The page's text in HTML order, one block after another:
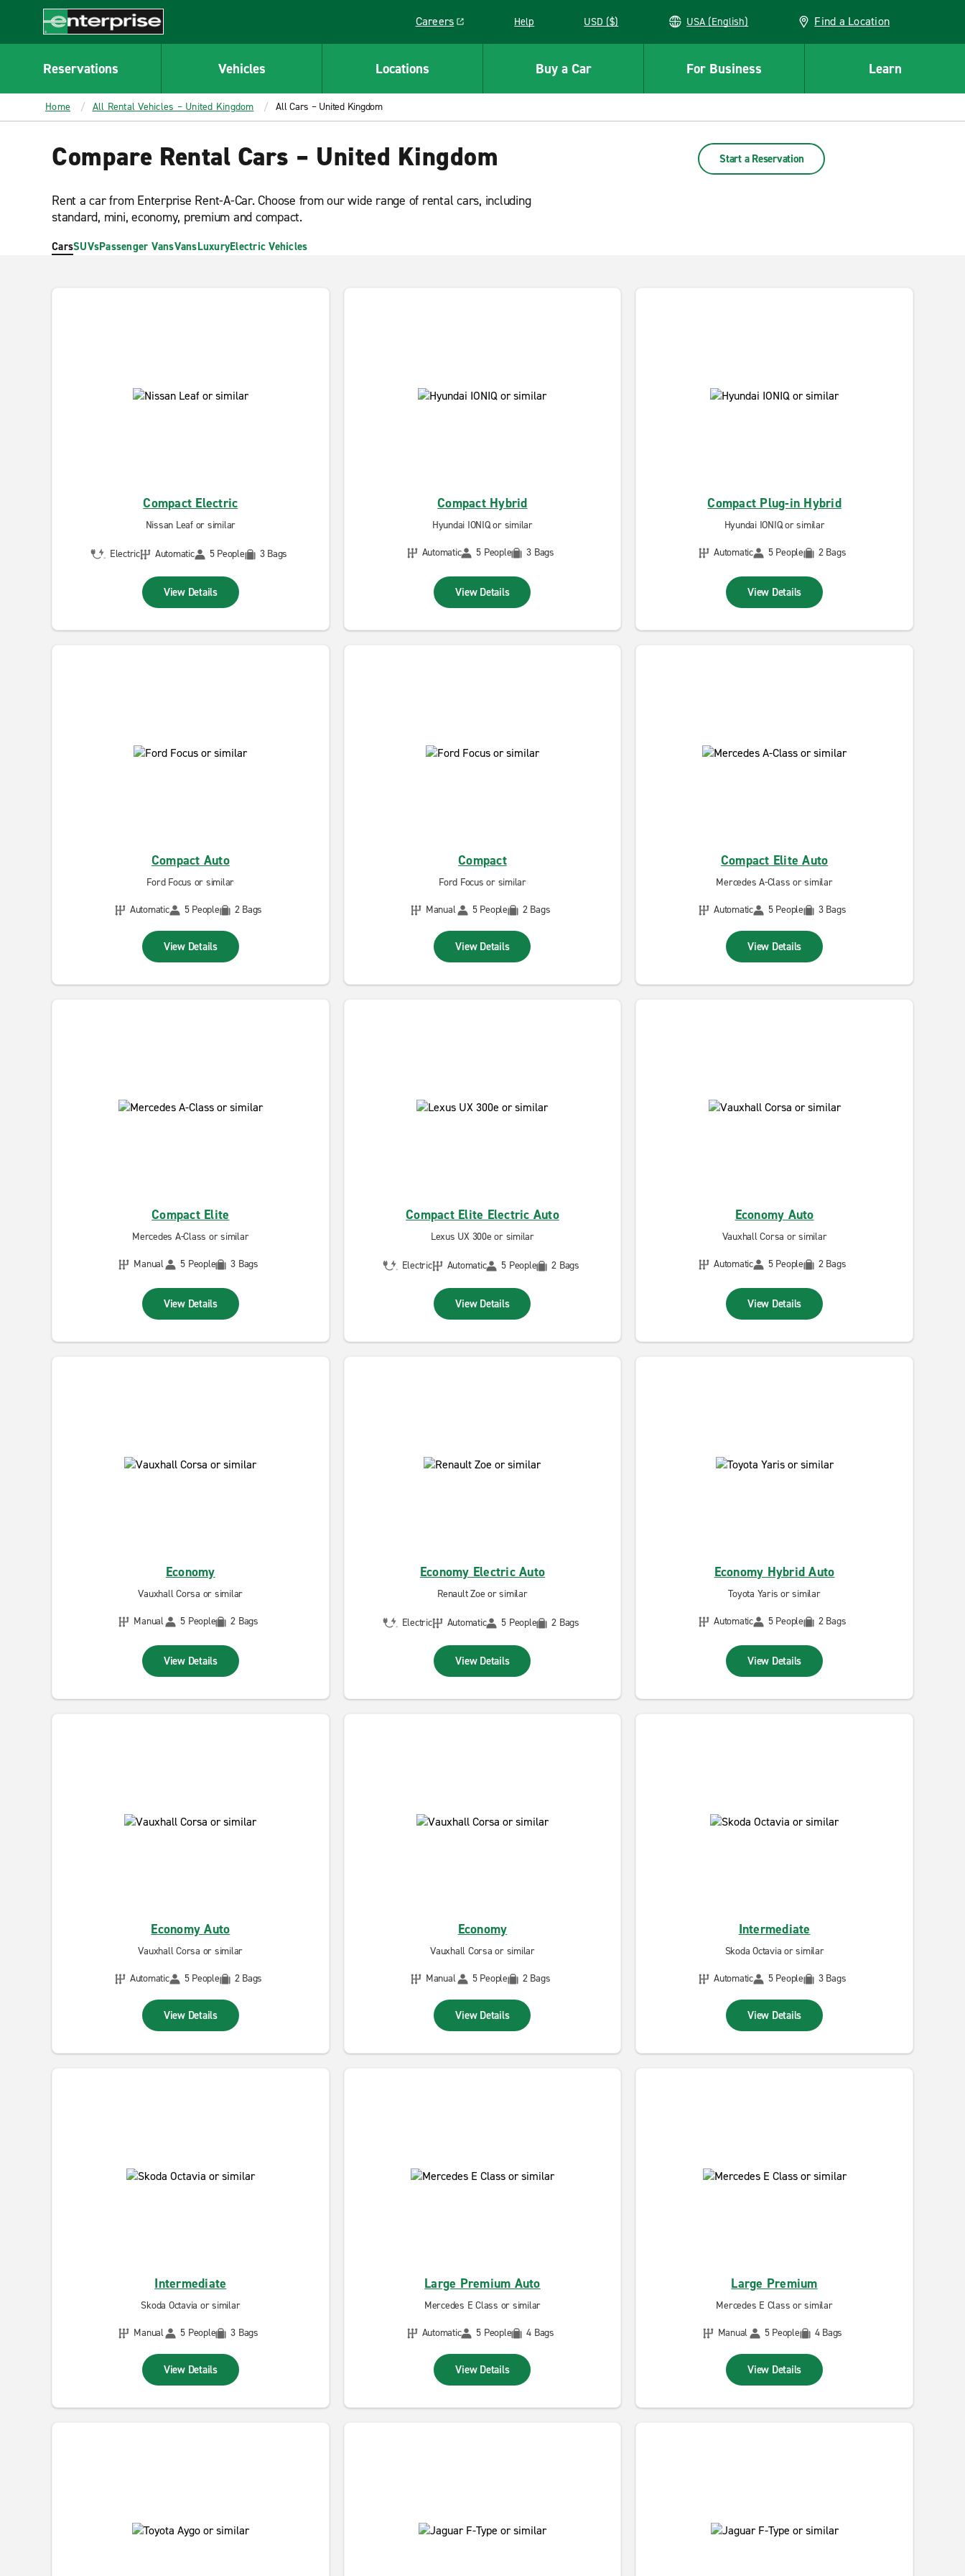
CONTENT
Enterprise
Careers
Link opens in a new window
Help USD ($) USA (English) Find a Location
Reservations Vehicles Locations Buy a Car For Business Learn
Home All Rental Vehicles – United Kingdom All Cars – United Kingdom
Compare Rental Cars – United Kingdom
Rent a car from Enterprise Rent-A-Car. Choose from our wide range of rental cars, including
standard, mini, economy, premium and compact.
Start a Reservation
CarsSUVsPassenger VansVansLuxuryElectric Vehicles
Compact Electric
Nissan Leaf or similar
Electric Automatic 5 People 3 Bags
View Details
Compact Hybrid
Hyundai IONIQ or similar
Automatic
5 People 3 Bags
View Details
Compact Plug-in Hybrid
Hyundai IONIQ or similar
Automatic
5 People 2 Bags
View Details
Compact Auto
Ford Focus or similar
Automatic
5 People 2 Bags
View Details
Compact
Ford Focus or similar
Manual
5 People 2 Bags
View Details
Compact Elite Auto
Mercedes A-Class or similar
Automatic
5 People 3 Bags
View Details
Compact Elite
Mercedes A-Class or similar
Manual
5 People 3 Bags
View Details
Compact Elite Electric Auto
Lexus UX 300e or similar
Electric Automatic 5 People 2 Bags
View Details
Economy Auto
Vauxhall Corsa or similar
Automatic
5 People 2 Bags
View Details
Economy
Vauxhall Corsa or similar
Manual
5 People 2 Bags
View Details
Economy Electric Auto
Renault Zoe or similar
Electric Automatic 5 People 2 Bags
View Details
Economy Hybrid Auto
Toyota Yaris or similar
Automatic
5 People 2 Bags
View Details
Economy Auto
Vauxhall Corsa or similar
Automatic
5 People 2 Bags
View Details
Economy
Vauxhall Corsa or similar
Manual
5 People 2 Bags
View Details
Intermediate
Skoda Octavia or similar
Automatic
5 People 3 Bags
View Details
Intermediate
Skoda Octavia or similar
Manual
5 People 3 Bags
View Details
Large Premium Auto
Mercedes E Class or similar
Automatic
5 People 4 Bags
View Details
Large Premium
Mercedes E Class or similar
Manual
5 People 4 Bags
View Details